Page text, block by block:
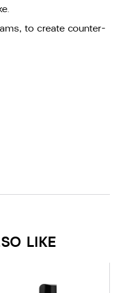
to create counter-
LIKE